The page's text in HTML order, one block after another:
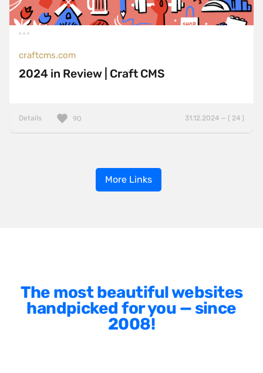
craftcms.com
2024 in Review | Craft CMS
Details 31.12.2024 — ( 24 )
90
More Links
The most beautiful websites
handpicked for you — since
2008!